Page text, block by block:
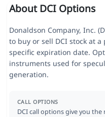
About DCI Options
Donaldson Company, Inc.
to buy or sell DCI stock at
specific expiration date.
instruments used for
generation.
CALL OPTIONS
DCI call options give you